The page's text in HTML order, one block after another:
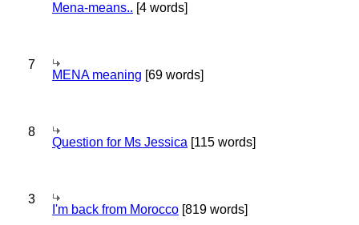
Mena-means.. [4 words]
7
MENA meaning [69 words]
8
Question for Ms Jessica [115 words]
3
I'm back from Morocco [819 words]